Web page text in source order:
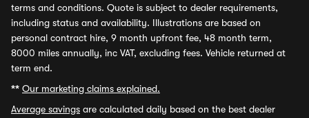
terms and conditions. Quote is subject to dealer requirements,
including status and availability. Illustrations are based on
personal contract hire, 9 month upfront fee, 48 month term,
8000 miles annually, inc VAT, excluding fees. Vehicle returned at
term end.
** Our marketing claims explained.
Average savings are calculated daily based on the best dealer